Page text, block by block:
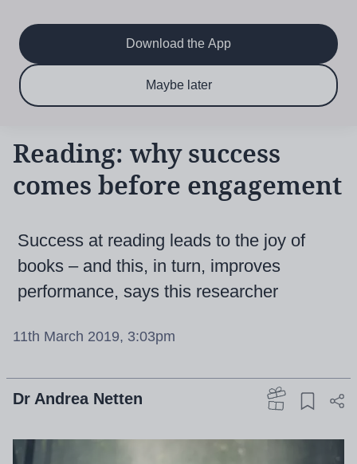
main
content
navigation
Subscribe now & save!
Download the App
Maybe later
Reading: why success
comes before engagement
Success at reading leads to the joy of
books – and this, in turn, improves
performance, says this researcher
11th March 2019, 3:03pm
Dr Andrea Netten